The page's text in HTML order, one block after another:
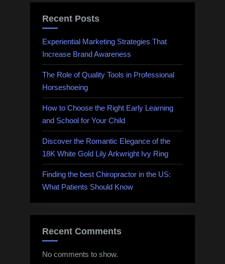
Recent Posts
Experiential Marketing Strategies That
Increase Brand Awareness
The Role of Quality Tools in Professional
Horseshoeing
How to Choose the Right Early Learning
and School for Your Child
Discover the Romantic Elegance of the
18K White Gold Lily Arkwright Ivy Ring
Finding the best Chiropractor in the US:
What Patients Should Know
Recent Comments
No comments to show.